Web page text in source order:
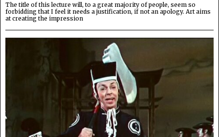
The title of this lecture will, to a great majority of people, seem so
forbidding that I feel it needs a justification, if not an apology. Art aims
at creating the impression